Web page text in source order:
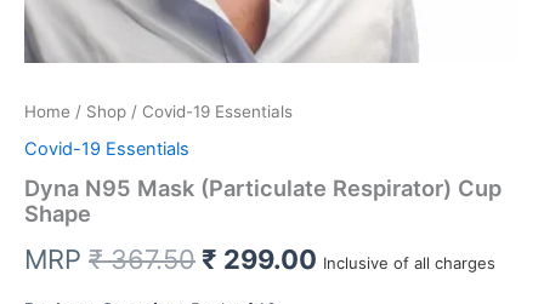
Home / Shop / Covid-19 Essentials
Covid-19 Essentials
Dyna N95 Mask (Particulate Respirator) Cup
Shape
MRP ₹367.50 Original
₹ 299.00 Current
Inclusive of all charges